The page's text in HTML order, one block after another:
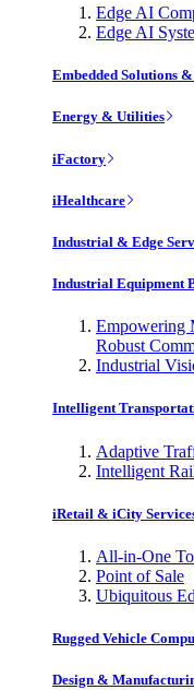
Edge AI
Edge AI
Embedded Solutions
Energy & Utilities
iFactory
iHealthcare
Industrial & Edge
Industrial Equipment
Empowering
Robust
Industrial
Intelligent
Adaptive
Intelligent
iRetail & iCity
All-in-One
Point of Sale
Ubiquitous
Rugged Vehicle
Design &